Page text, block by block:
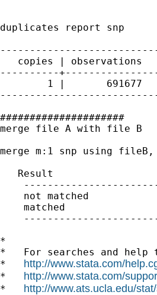
duplicates report snp
copies | observations
----------
1 |       691677
#####################
merge file A with file B
merge m:1 snp using fileB,
Result
not matched
matched
*
*   For searches and help
* http://www.stata.com/
* http://www.stata.com/
* http://www.ats.ucla.edu/